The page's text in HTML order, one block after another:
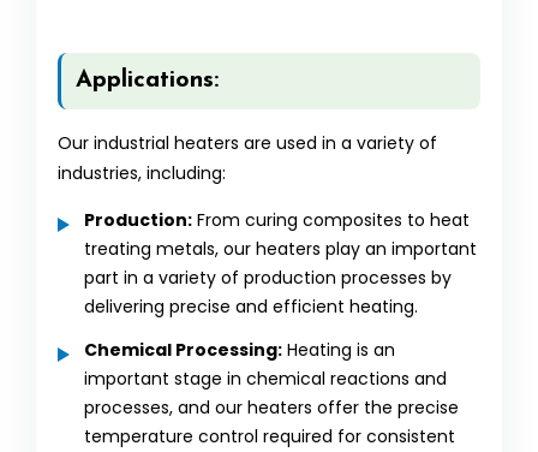
Applications:
Our industrial heaters are used in a variety of
industries, including:
Production: From curing composites to heat
treating metals, our heaters play an important
part in a variety of production processes by
delivering precise and efficient heating.
Chemical Processing: Heating is an
important stage in chemical reactions and
processes, and our heaters offer the precise
temperature control required for consistent